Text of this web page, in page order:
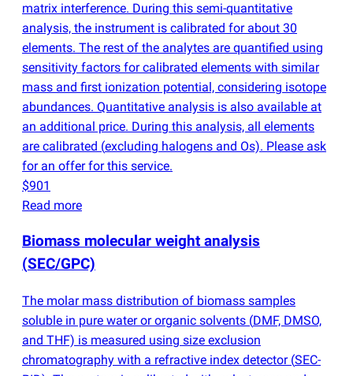
matrix interference. During this semi-quantitative
analysis, the instrument is calibrated for about 30
elements. The rest of the analytes are quantified using
sensitivity factors for calibrated elements with similar
mass and first ionization potential, considering isotope
abundances. Quantitative analysis is also available at
an additional price. During this analysis, all elements
are calibrated (excluding halogens and Os). Please ask
for an offer for this service.
$901
Read more
Biomass molecular weight analysis
(SEC/GPC)
The molar mass distribution of biomass samples
soluble in pure water or organic solvents (DMF, DMSO,
and THF) is measured using size exclusion
chromatography with a refractive index detector (SEC-